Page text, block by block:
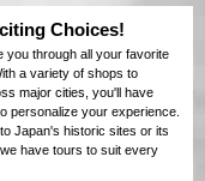
Choices!
you through all your favorite
a variety of shops to
major cities, you'll have
personalize your experience.
Japan's historic sites or its
have tours to suit every